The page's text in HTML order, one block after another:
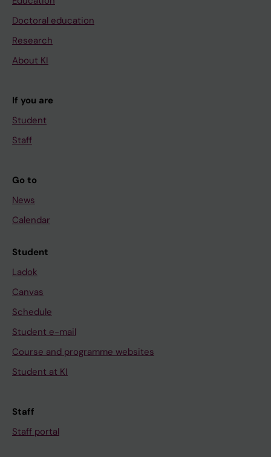
Doctoral education
Research
About KI
If you are
Student
Staff
Go to
News
Calendar
Student
Ladok
Canvas
Schedule
Student e-mail
Course and programme websites
Student at KI
Staff
Staff portal